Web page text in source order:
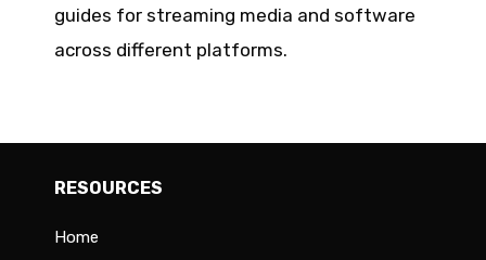
guides for streaming media and software
across different platforms.
RESOURCES
Home